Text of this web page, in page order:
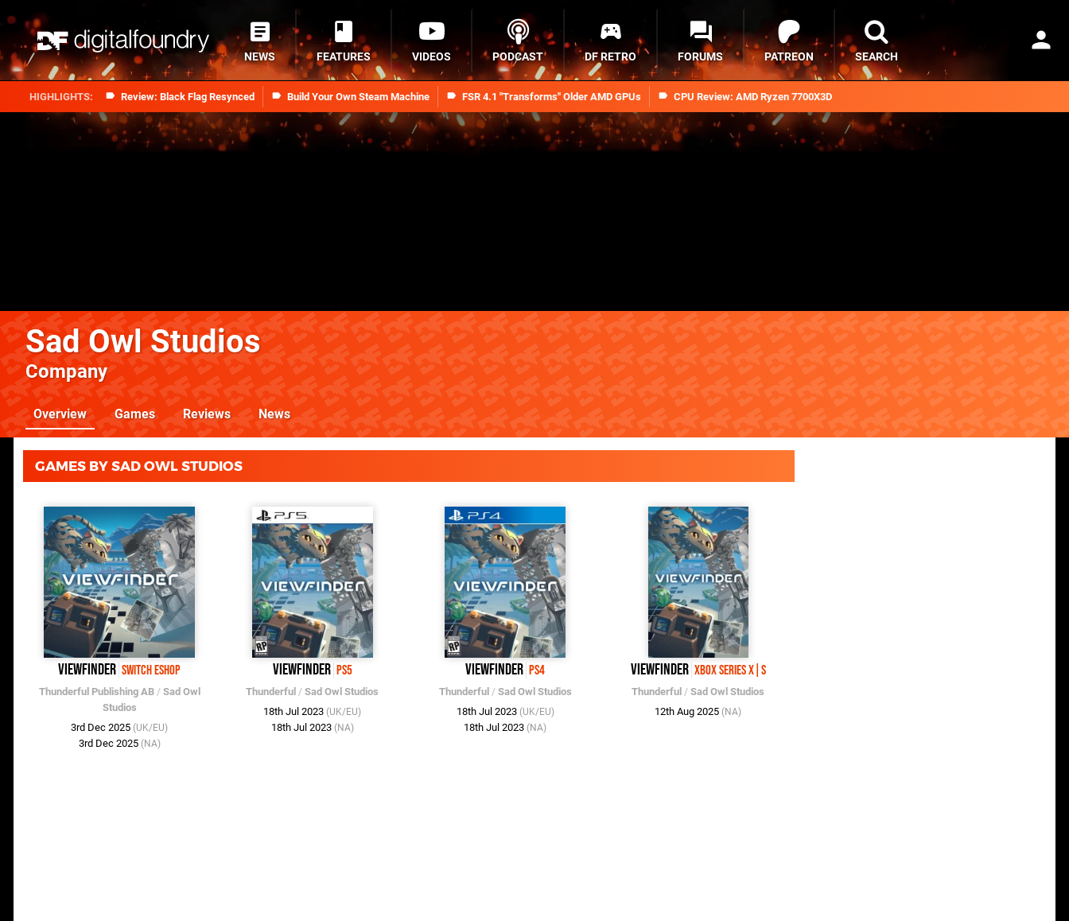
Review: Black Flag Resynced Build Your Own Steam Machine FSR 4.1 "Transforms" Older AMD GPUs CPU Review: AMD Ryzen 7700X3D
NEWS FEATURES VIDEOS PODCAST DF RETRO FORUMS PATREON SEARCH
Sad Owl Studios
Company
Overview Games Reviews News
GAMES BY SAD OWL STUDIOS
Viewfinder Switch eShop
Thunderful Publishing AB/ Sad Owl
Studios
3rd Dec 2025 (UK/EU)
3rd Dec 2025 (NA)
Viewfinder PS5
Thunderful /Sad Owl Studios
18th Jul 2023 (UK/EU)
18th Jul 2023 (NA)
Viewfinder PS4
Thunderful / Sad Owl Studios
18th Jul 2023 (UK/EU)
18th Jul 2023 (NA)
Viewfinder Xbox Series X|S
Thunderful /Sad Owl Studios
12th Aug 2025 (NA)